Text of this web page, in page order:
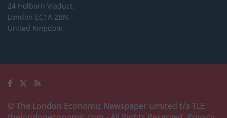
24 Holborn Viaduct,
London EC1A 2BN,
United Kingdom
© The London Economic Newspaper Limited t/a TLE